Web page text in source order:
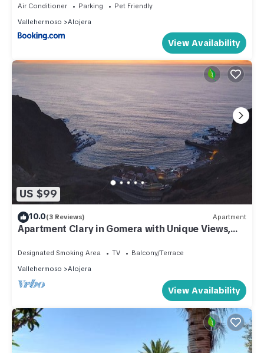
Air Conditioner Parking
Pet Friendly
Vallehermoso
Alojera
View Availability
US $99
10.0(3 Reviews) Apartment
Apartment Clary in Gomera with Unique Views,
Designated Smoking Area TV
Balcony/Terrace
Vallehermoso
Alojera
View Availability